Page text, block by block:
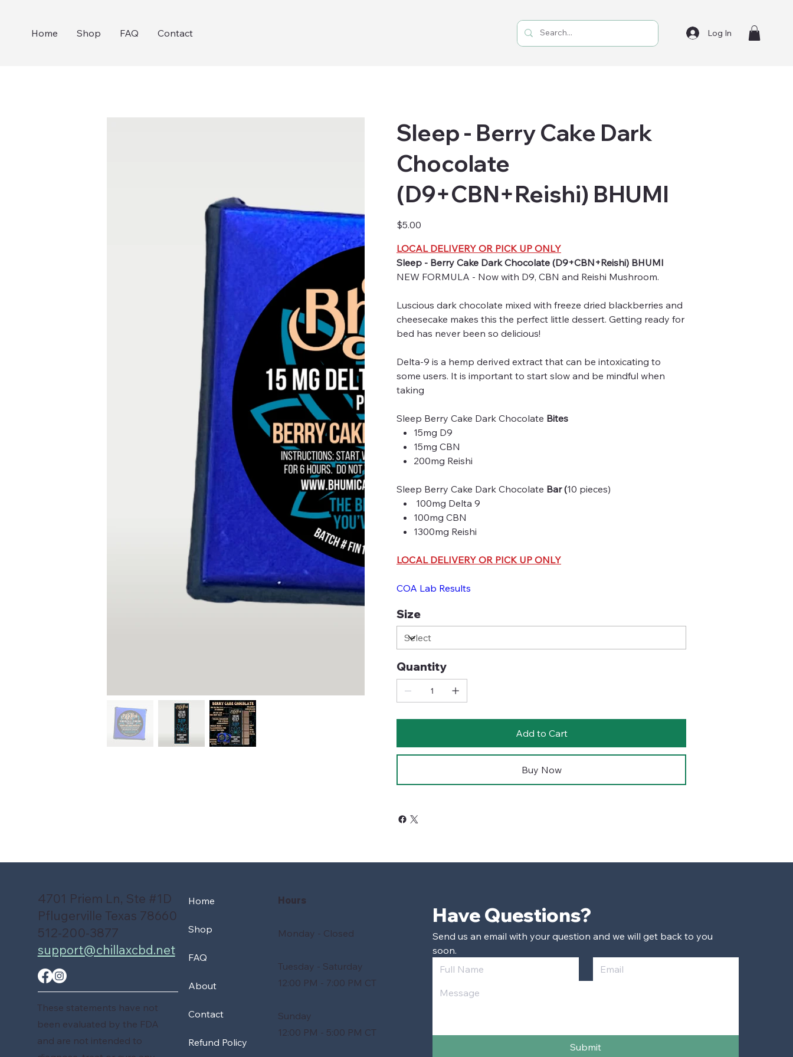
Home Shop FAQ Contact Log In
Sleep - Berry Cake Dark
Chocolate
(D9+CBN+Reishi) BHUMI
$5.00
LOCAL DELIVERY OR PICK UP ONLY
Sleep - Berry Cake Dark Chocolate (D9+CBN+Reishi) BHUMI
NEW FORMULA - Now with D9, CBN and Reishi Mushroom.
Luscious dark chocolate mixed with freeze dried blackberries and
cheesecake makes this the perfect little dessert. Getting ready for
bed has never been so delicious!
Delta-9 is a hemp derived extract that can be intoxicating to
some users. It is important to start slow and be mindful when
taking
Sleep Berry Cake Dark Chocolate Bites
15mg D9
15mg CBN
200mg Reishi
Sleep Berry Cake Dark Chocolate Bar (10 pieces)
100mg Delta 9
100mg CBN
1300mg Reishi
LOCAL DELIVERY OR PICK UP ONLY
COA Lab Results
Size
Quantity
Add to Cart
Buy Now
4701 Priem Ln, Ste #1D
Pflugerville Texas 78660
512-200-3877
support@chillaxcbd.net
These statements have not
been evaluated by the FDA
and are not intended to
Home
Shop
FAQ
About
Contact
Refund Policy
Hours
Monday - Closed
Tuesday - Saturday
12:00 PM - 7:00 PM CT
Sunday
12:00 PM - 5:00 PM CT
Send us an email with your question and we will get back to you
soon.
Submit